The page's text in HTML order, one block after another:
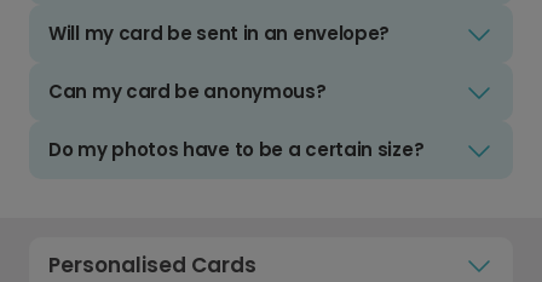
Will my card be sent in an envelope?
Can my card be anonymous?
Do my photos have to be a certain size?
Personalised Cards